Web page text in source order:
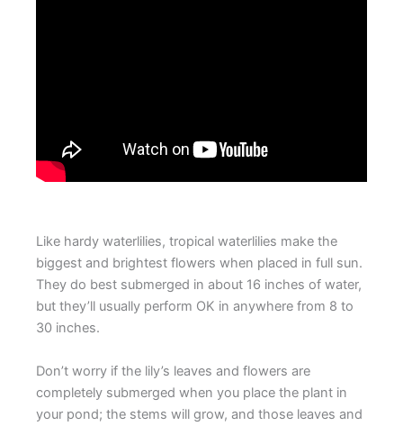
Like hardy waterlilies, tropical waterlilies make the
biggest and brightest flowers when placed in full sun.
They do best submerged in about 16 inches of water,
but they’ll usually perform OK in anywhere from 8 to
30 inches.
Don’t worry if the lily’s leaves and flowers are
completely submerged when you place the plant in
your pond; the stems will grow, and those leaves and